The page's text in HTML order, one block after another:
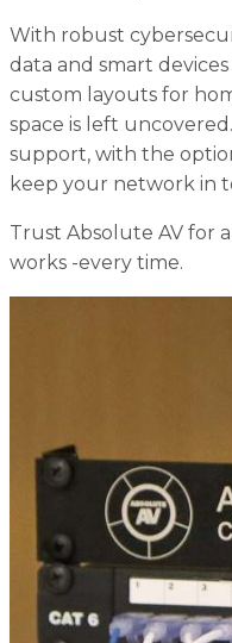
With robust
data and smart
custom layouts for
space is left
support, with the
keep your network in
Trust Absolute AV for
works -every time.